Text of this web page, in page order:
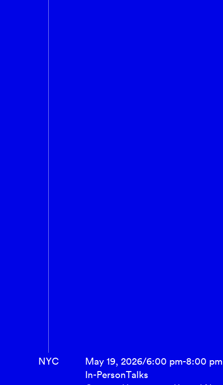
NYC May 19, 2026/6:00 pm-8:00 pm
In-PersonTalks